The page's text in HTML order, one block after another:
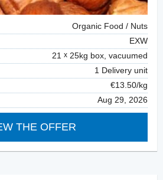
Organic Food / Nuts
EXW
21
25kg box, vacuumed
1 Delivery unit
€13.50/kg
Aug 29, 2026
THE OFFER